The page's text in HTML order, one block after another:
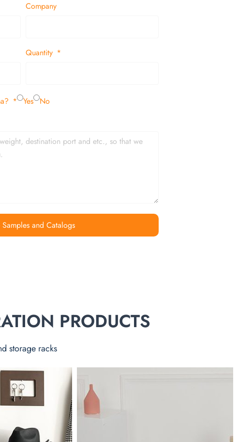
Company
Quantity
Yes
No
and Catalogs
PRODUCTS
storage racks